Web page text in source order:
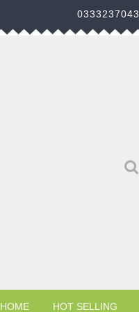
0333237043
HOME HOT SELLING